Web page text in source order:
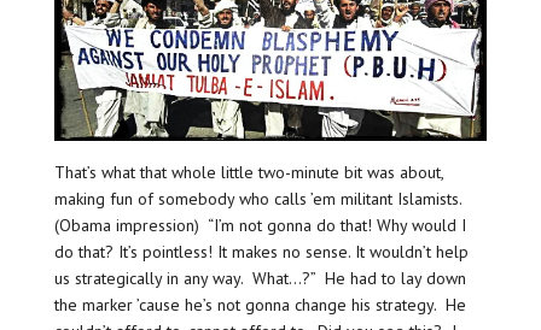
That’s what that whole little two-minute bit was about,
making fun of somebody who calls ’em militant Islamists.
(Obama impression) “I’m not gonna do that! Why would I
do that? It’s pointless! It makes no sense. It wouldn’t help
us strategically in any way. What…?” He had to lay down
the marker ’cause he’s not gonna change his strategy. He